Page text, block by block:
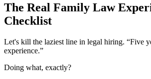
The Real Family Law
Checklist
Let's kill the laziest line in legal hiring. “Five
experience.”
Doing what, exactly?